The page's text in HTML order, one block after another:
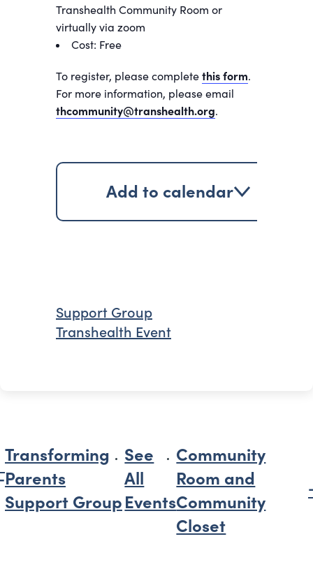
Transhealth Community Room or
virtually via zoom
Cost: Free
To register, please complete this form.
For more information, please email
thcommunity@transhealth.org.
Add to calendar
Support Group
Transhealth Event
Transforming
Parents
Support Group
See
All
Events
Community
Room and
Community
Closet